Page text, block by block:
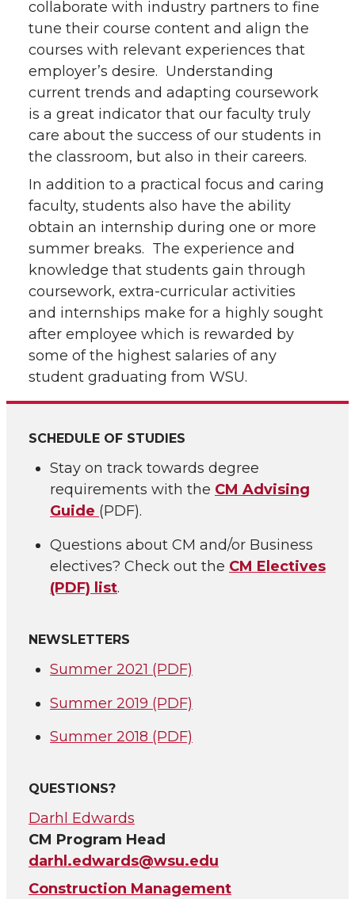
collaborate with industry partners to fine
tune their course content and align the
courses with relevant experiences that
employer’s desire. Understanding
current trends and adapting coursework
is a great indicator that our faculty truly
care about the success of our students in
the classroom, but also in their careers.
In addition to a practical focus and caring
faculty, students also have the ability
obtain an internship during one or more
summer breaks. The experience and
knowledge that students gain through
coursework, extra-curricular activities
and internships make for a highly sought
after employee which is rewarded by
some of the highest salaries of any
student graduating from WSU.
SCHEDULE OF STUDIES
Stay on track towards degree
requirements with the CM Advising
Guide (PDF).
Questions about CM and/or Business
electives? Check out the CM Electives
(PDF) list.
NEWSLETTERS
Summer 2021 (PDF)
Summer 2019 (PDF)
Summer 2018 (PDF)
QUESTIONS?
Darhl Edwards
CM Program Head
darhl.edwards@wsu.edu
Construction Management